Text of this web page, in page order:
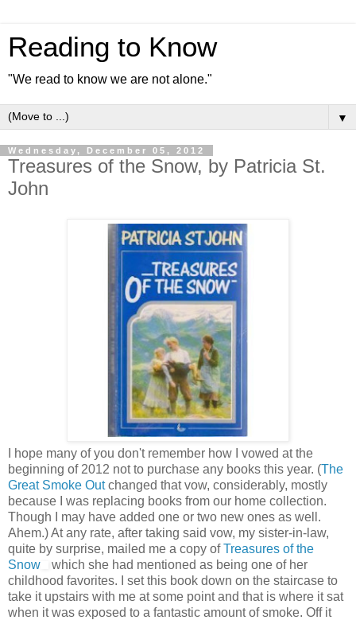
Reading to Know
"We read to know we are not alone."
▼
Wednesday, December 05, 2012
Treasures of the Snow, by Patricia St.
John
I hope many of you don't remember how I vowed at the
beginning of 2012 not to purchase any books this year. (The
Great Smoke Outchanged that vow, considerably, mostly
because I was replacing books from our home collection.
Though I may have added one or two new ones as well.
Ahem.) At any rate, after taking said vow, my sister-in-law,
quite by surprise, mailed me a copy ofTreasures of the
Snow
which she had mentioned as being one of her
childhood favorites. I set this book down on the staircase to
take it upstairs with me at some point and that is where it sat
when it was exposed to a fantastic amount of smoke. Off it